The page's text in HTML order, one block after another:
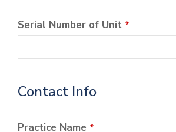
Serial Number of Unit *
Contact Info
Practice Name *